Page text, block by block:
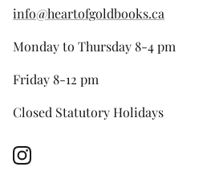
info@heartofgoldbooks.ca
Monday to Thursday 8-4 pm
Friday 8-12 pm
Closed Statutory Holidays
Instagram